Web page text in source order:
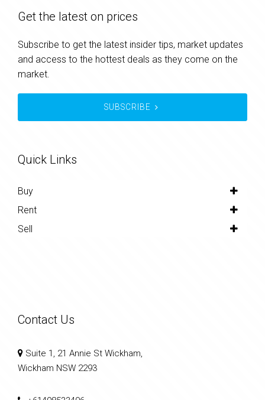
Get the latest on prices
Subscribe to get the latest insider tips, market updates
and access to the hottest deals as they come on the
market.
SUBSCRIBE
Quick Links
Buy
Rent
Sell
Contact Us
Suite 1, 21 Annie St Wickham,
Wickham NSW 2293